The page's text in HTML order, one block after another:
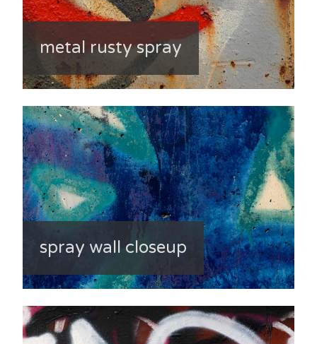
metal rusty spray
spray wall closeup